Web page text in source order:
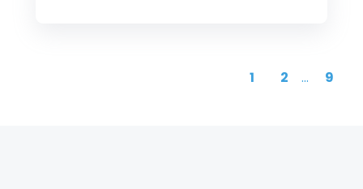
1 2 ... 9